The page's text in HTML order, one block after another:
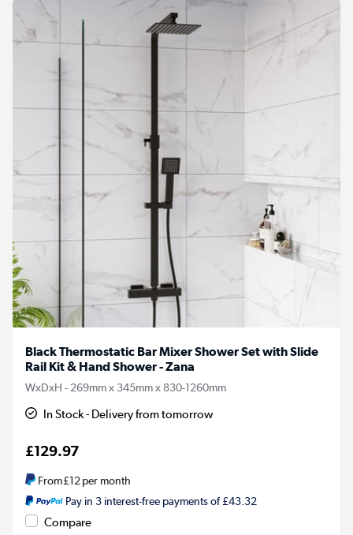
Black Thermostatic Bar Mixer Shower Set with Slide
Rail Kit & Hand Shower - Zana
WxDxH - 269mm x 345mm x 830-1260mm
In Stock - Delivery from tomorrow
£129.97
From£12per month
Pay in 3 interest-free payments of £43.32
Compare